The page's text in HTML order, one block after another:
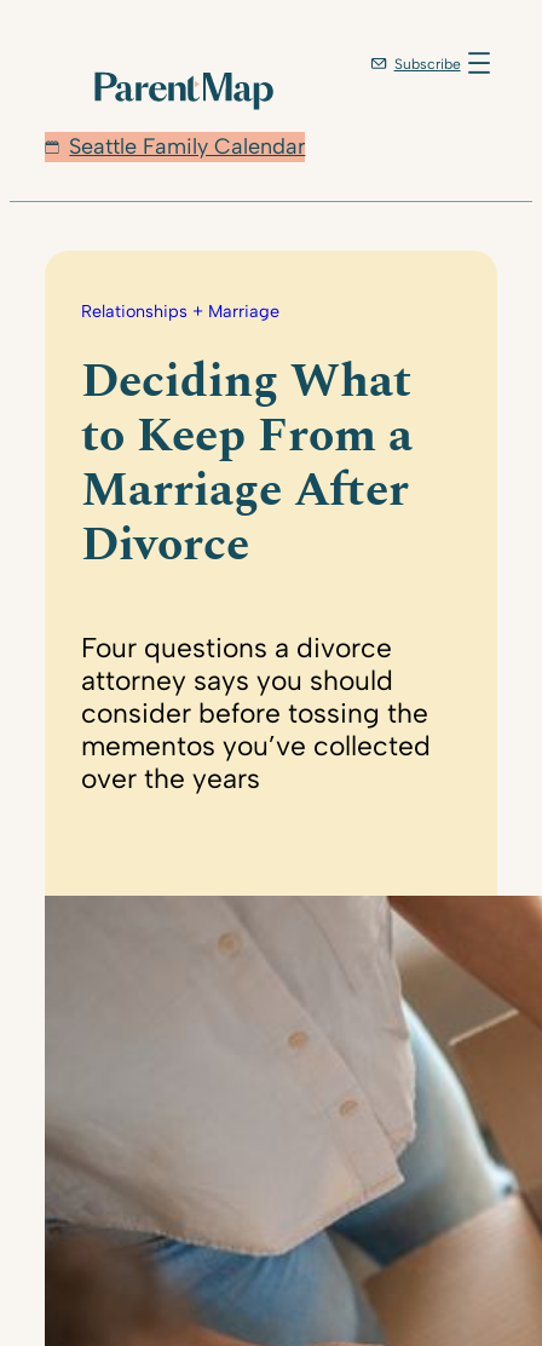
Seattle Family Calendar
Subscribe
Relationships + Marriage
Deciding What
to Keep From a
Marriage After
Divorce
Four questions a divorce
attorney says you should
consider before tossing the
mementos you’ve collected
over the years